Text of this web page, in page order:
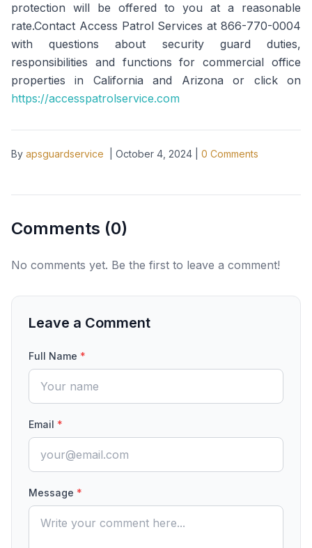
protection will be offered to you at a reasonable
rate.Contact Access Patrol Services at 866-770-0004
with questions about security guard duties,
responsibilities and functions for commercial office
properties in California and Arizona or click on
https://accesspatrolservice.com
By apsguardservice October 4, 2024 0 Comments
Comments (0)
No comments yet. Be the first to leave a comment!
Leave a Comment
Full Name *
Email *
Message *